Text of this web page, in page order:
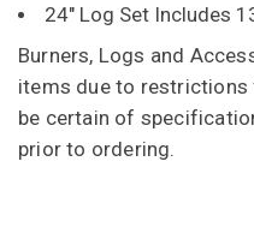
24" Log Set Includes
Burners, Logs and
items due to
be certain of
prior to ordering.